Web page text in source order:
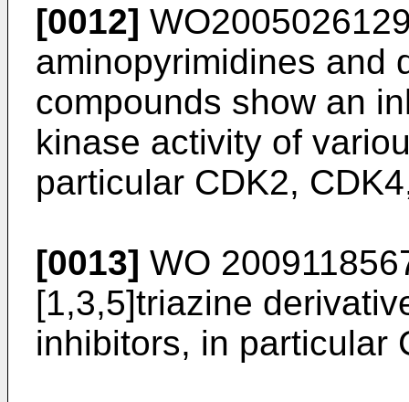
[0012]
aminopyrimidines and
compounds show an
kinase activity of
particular CDK2,
[0013] WO
[1,3,5]triazine
inhibitors, in particular